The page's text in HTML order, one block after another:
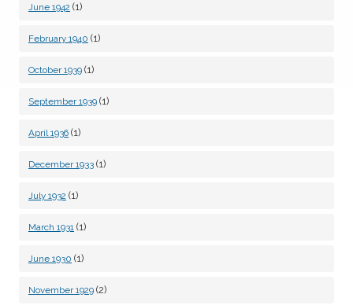
June 1942 (1)
February 1940 (1)
October 1939 (1)
September 1939 (1)
April 1936 (1)
December 1933 (1)
July 1932 (1)
March 1931 (1)
June 1930 (1)
November 1929 (2)